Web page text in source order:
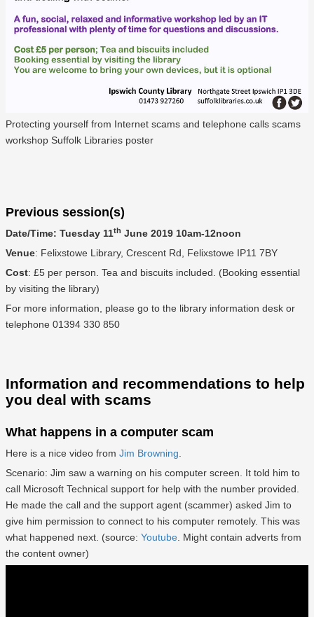
Protecting yourself from Internet scams and telephone calls scams
workshop Suffolk Libraries poster
Previous session(s)
Date/Time: Tuesday 11th June 2019 10am-12noon
Venue: Felixstowe Library, Crescent Rd, Felixstowe IP11 7BY
Cost: £5 per person. Tea and biscuits included. (Booking essential
by visiting the library)
For more information, please go to the library information desk or
telephone 01394 330 850
Information and recommendations to help
you deal with scams
What happens in a computer scam
Here is a nice video from Jim Browning
Scenario: Jim saw a warning on his computer screen. It told him to
call Microsoft Technical support for help with the number provided.
He made the call and the support agent (scammer) asked Jim to
give him permission to connect to his computer remotely. This was
what happened next. (source: Youtube . Might contain adverts from
the content owner)